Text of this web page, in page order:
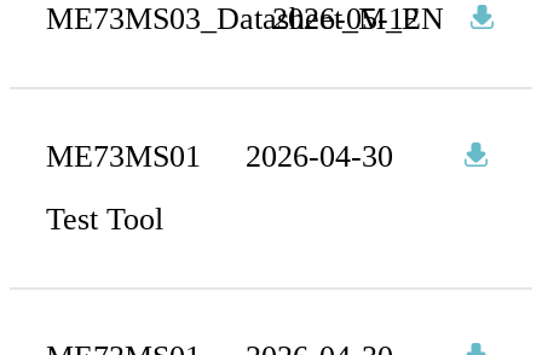
ME73MS03_Datasheet_M_EN
2026-05-12
ME73MS01
Test Tool
2026-04-30